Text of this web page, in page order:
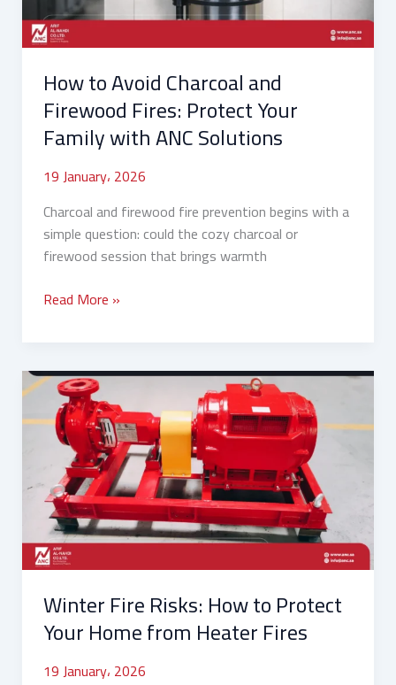
How to Avoid Charcoal and
Firewood Fires: Protect Your
Family with ANC Solutions
19 January، 2026
Charcoal and firewood fire prevention begins with a
simple question: could the cozy charcoal or
firewood session that brings warmth
Protect
Your
with
ANC
Solutions
Read More »
Winter Fire Risks: How to Protect
Your Home from Heater Fires
19 January، 2026
Winter
Fire
Risks:
How
Protect
Your
Home
from
Fires